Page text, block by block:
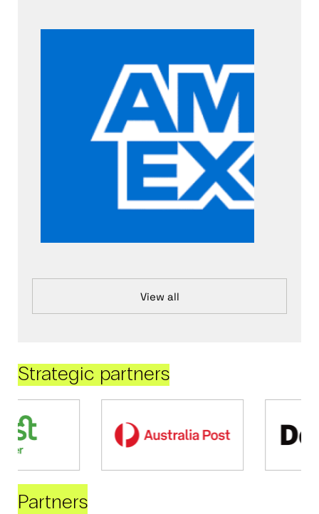
View all
Strategic partners
Partners